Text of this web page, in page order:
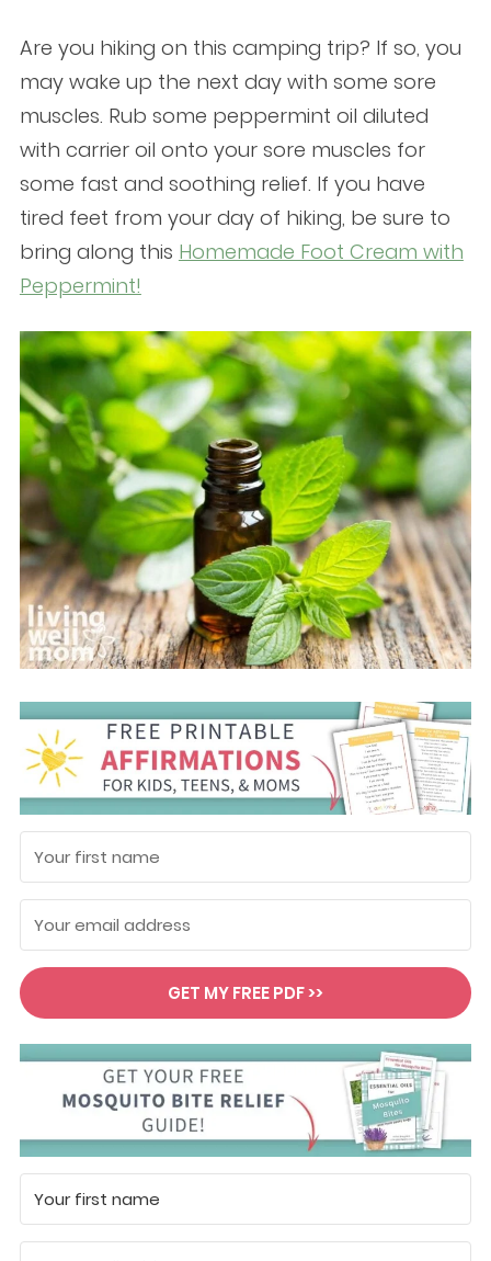
Are you hiking on this camping trip? If so, you
may wake up the next day with some sore
muscles. Rub some peppermint oil diluted
with carrier oil onto your sore muscles for
some fast and soothing relief. If you have
tired feet from your day of hiking, be sure to
bring along this Homemade Foot Cream with
Peppermint!
GET MY FREE PDF >>